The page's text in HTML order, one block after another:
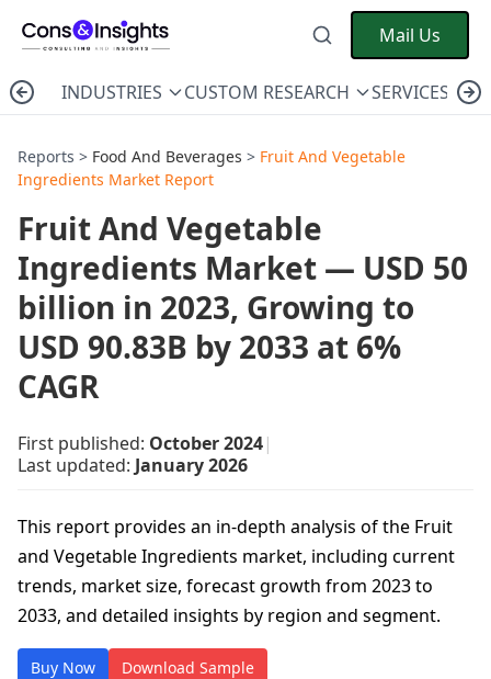
Mail Us
INDUSTRIES CUSTOM RESEARCH SERVICES
Reports > Food And Beverages > Fruit And Vegetable
Ingredients Market Report
Fruit And Vegetable
Ingredients Market — USD 50
billion in 2023, Growing to
USD 90.83B by 2033 at 6%
CAGR
First published: October 2024|
Last updated: January 2026
This report provides an in-depth analysis of the Fruit
and Vegetable Ingredients market, including current
trends, market size, forecast growth from 2023 to
2033, and detailed insights by region and segment.
Buy Now Download Sample